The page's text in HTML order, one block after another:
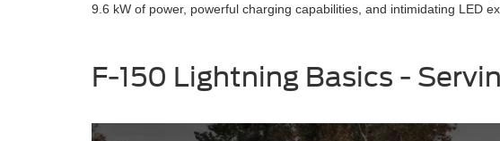
9.6 kW of power, powerful charging capabilities, and intimidating LED
F-150 Lightning Basics -